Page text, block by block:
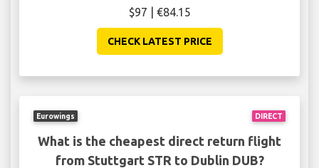
$97 | €84.15
CHECK LATEST PRICE
DIRECT
Eurowings
What is the cheapest direct return flight
from Stuttgart STR to Dublin DUB?